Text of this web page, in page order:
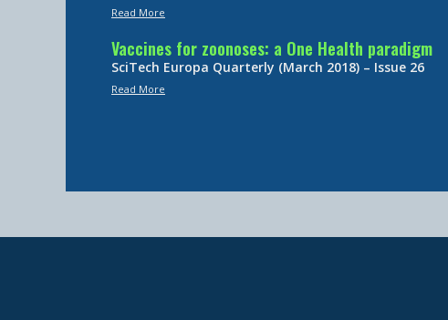
Read More
Vaccines for zoonoses: a One Health paradigm
SciTech Europa Quarterly (March 2018) – Issue 26
Read More